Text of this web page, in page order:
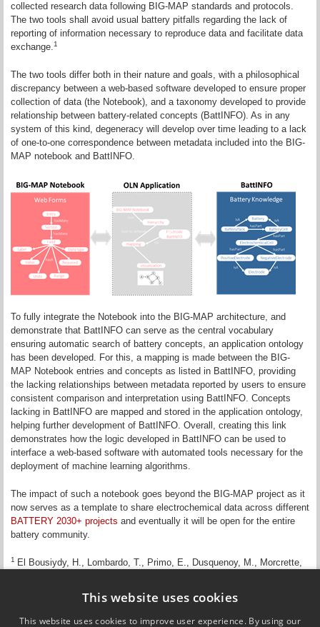
collected research data following BIG-MAP standards and protocols.
The two tools shall avoid usual battery pitfalls regarding the lack of
reporting of information necessary to reproduce data and facilitate data
exchange.1
The two tools differ both in their nature and goals, with a philosophical
discrepancy between a web-based software developed to ensure proper
collection of data (the Notebook), and a taxonomy developed to provide
relationship between battery-related concepts (BattINFO). As in any
system of this kind, degeneracy will develop over time leading to a lack
of one-to-one correspondence between metadata included into the BIG-
MAP notebook and BattINFO.
To fully integrate the Notebook into the BIG-MAP architecture, and
demonstrate that BattINFO can serve as the central vocabulary
ensuring automatic search of battery concepts, an application ontology
has been developed. For this, a mapping is made between the BIG-
MAP Notebook entries and concepts as listed in BattINFO, providing
the lacking relationships between metadata reported by users to ensure
consistent comparison and interpretation using BattINFO. Concepts
lacking in BattINFO are mapped and stored in the application ontology,
helping further development of BattINFO. Overall, creating this link
demonstrates how the logic developed in BattINFO can be used to
interface a web-based software with automated tools necessary for the
deployment of machine learning algorithms.
The impact of such a notebook goes beyond the BIG-MAP project as it
now serves as a template to share electrochemical data across different
BATTERY 2030+ projects and eventually it will be open for the entire
battery community.
1
El Bousiydy, H., Lombardo, T., Primo, E., Dusquenoy, M., Morcrette,
, 2021, 4, 758-766.https://doi.org/10.1002/batt.202000288
This website uses cookies
This website uses cookies to improve user experience. By using our